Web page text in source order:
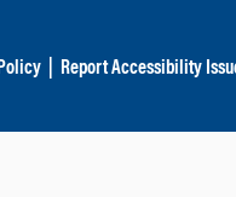
| Report Accessibility